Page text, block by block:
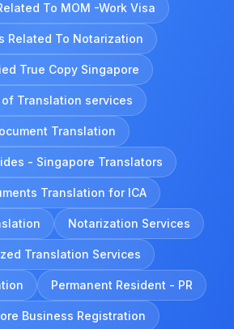
To MOM -Work Visa
Related To Notarization
True Copy Singapore
of Translation services
Translation
- Singapore Translators
Translation for ICA
Notarization Services
Translation Services
Permanent Resident - PR
Business Registration